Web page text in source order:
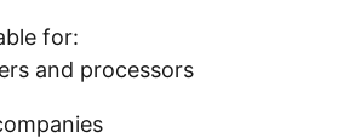
for:
and processors